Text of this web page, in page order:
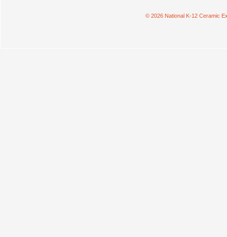
© 2026 National K-12 Ceramic